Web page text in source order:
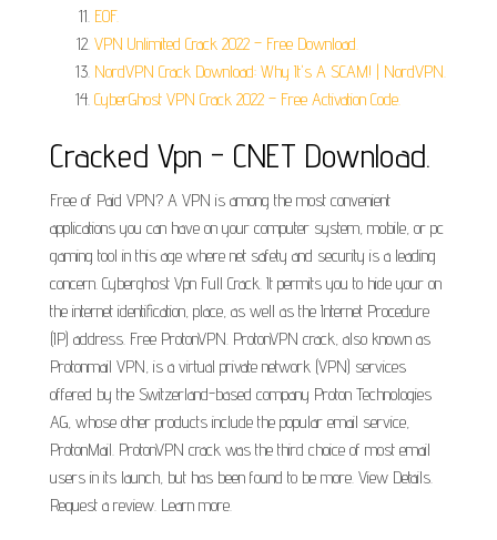
EOF.
VPN Unlimited Crack 2022 – Free Download.
NordVPN Crack Download: Why It's A SCAM! | NordVPN.
CyberGhost VPN Crack 2022 – Free Activation Code.
Cracked Vpn - CNET Download.
Free of Paid VPN? A VPN is among the most convenient
applications you can have on your computer system, mobile, or pc
gaming tool in this age where net safety and security is a leading
concern. Cyberghost Vpn Full Crack. It permits you to hide your on
the internet identification, place, as well as the Internet Procedure
(IP) address. Free ProtonVPN. ProtonVPN crack, also known as
Protonmail VPN, is a virtual private network (VPN) services
offered by the Switzerland-based company Proton Technologies
AG, whose other products include the popular email service,
ProtonMail. ProtonVPN crack was the third choice of most email
users in its launch, but has been found to be more. View Details.
Request a review. Learn more.